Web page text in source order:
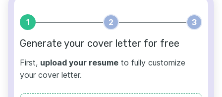
1 2 3
Generate your cover letter for free
First, upload your resume to fully customize
your cover letter.